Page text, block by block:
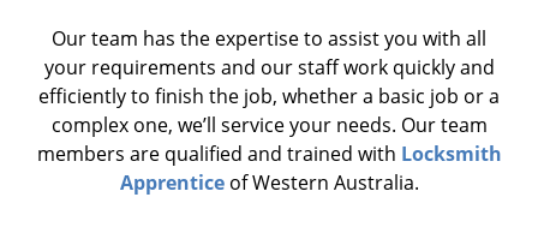
Our team has the expertise to assist you with all
your requirements and our staff work quickly and
efficiently to finish the job, whether a basic job or a
complex one, we’ll service your needs. Our team
members are qualified and trained with Locksmith
Apprenticeof Western Australia.